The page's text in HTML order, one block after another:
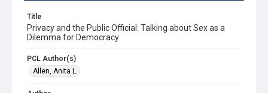
Title
Privacy and the Public Official: Talking about Sex as a
Dilemma for Democracy
PCL Author(s)
Allen, Anita L.